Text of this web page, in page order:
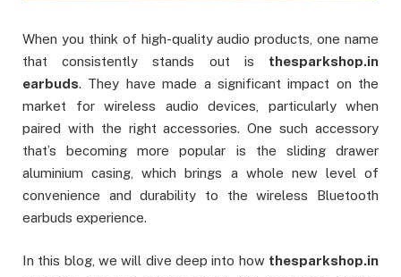
When you think of high-quality audio products, one name
that consistently stands out is thesparkshop.in
earbuds. They have made a significant impact on the
market for wireless audio devices, particularly when
paired with the right accessories. One such accessory
that’s becoming more popular is the sliding drawer
aluminium casing, which brings a whole new level of
convenience and durability to the wireless Bluetooth
earbuds experience.
In this blog, we will dive deep into how thesparkshop.in